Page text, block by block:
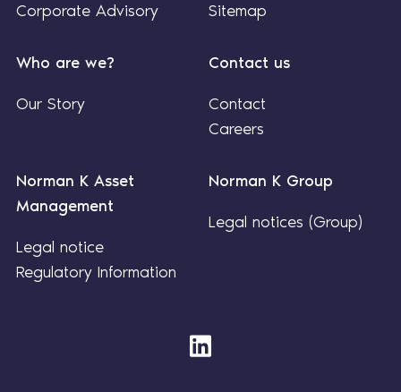
Corporate Advisory
Sitemap
Who are we?
Our Story
Contact us
Contact
Careers
Norman K Asset
Management
Legal notice
Regulatory Information
Norman K Group
Legal notices (Group)